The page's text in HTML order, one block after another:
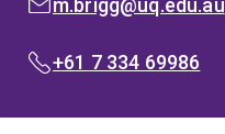
m.brigg@uq.edu.au
PHONE:
+61 7 334 69986